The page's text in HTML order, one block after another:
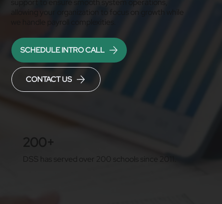
200+
DSS has served over 200 schools since 2011.
SCHEDULE INTRO CALL
CONTACT US